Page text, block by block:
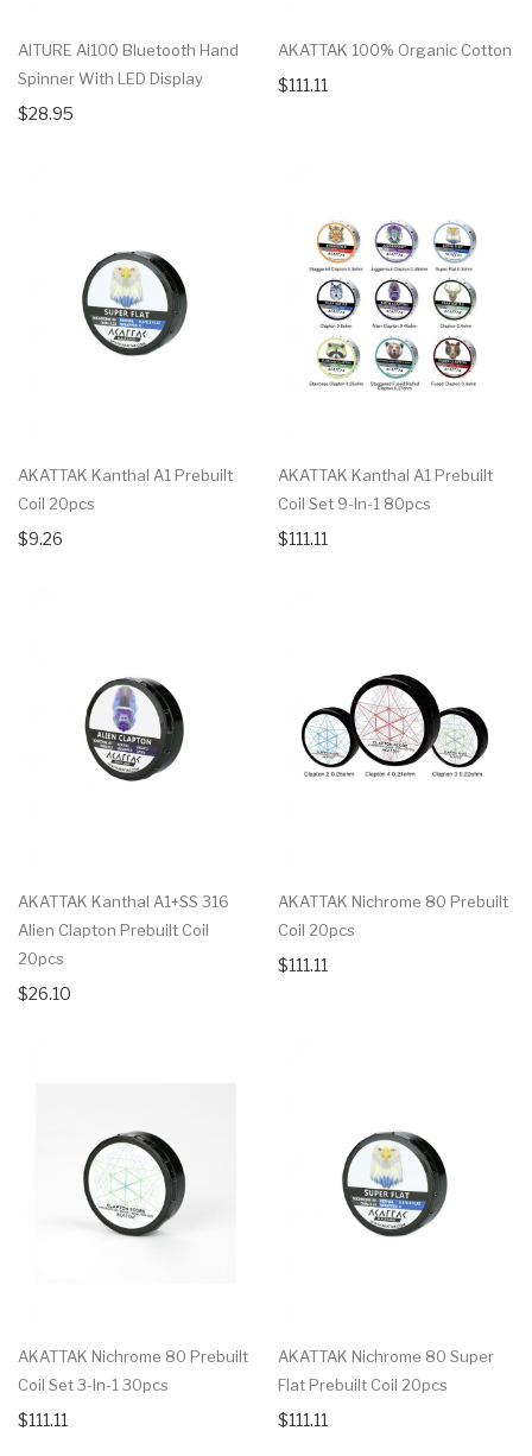
AITURE Ai100 Bluetooth Hand
Spinner With LED Display
$28.95
AKATTAK 100% Organic Cotton
$111.11
AKATTAK Kanthal A1 Prebuilt
Coil 20pcs
$9.26
AKATTAK Kanthal A1 Prebuilt
Coil Set 9-In-1 80pcs
$111.11
AKATTAK Kanthal A1+SS 316
Alien Clapton Prebuilt Coil
20pcs
$26.10
AKATTAK Nichrome 80 Prebuilt
Coil 20pcs
$111.11
AKATTAK Nichrome 80 Prebuilt
Coil Set 3-In-1 30pcs
$111.11
AKATTAK Nichrome 80 Super
Flat Prebuilt Coil 20pcs
$111.11